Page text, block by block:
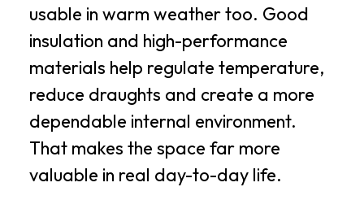
usable in warm weather too. Good
insulation and high-performance
materials help regulate temperature,
reduce draughts and create a more
dependable internal environment.
That makes the space far more
valuable in real day-to-day life.